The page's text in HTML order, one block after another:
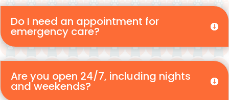
Do I need an appointment for
emergency care?
Are you open 24/7, including nights
and weekends?